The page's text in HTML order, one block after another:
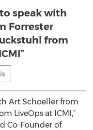
speak with
Forrester
from
Art Schoeller from
LiveOps at ICMI,”
Co-Founder of